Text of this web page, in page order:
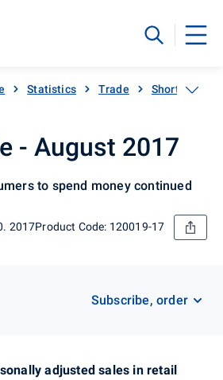
Statistics Trade Short-term
- August 2017
to spend money continued
2017Product Code: 120019-17
Subscribe, order
adjusted sales in retail